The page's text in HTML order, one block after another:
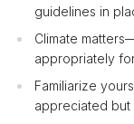
guidelines in
Climate
appropriately
Familiarize
appreciated but